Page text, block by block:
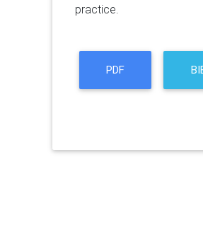
practice.
PDF